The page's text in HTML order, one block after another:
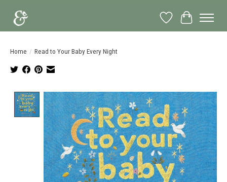
Wish List
Cart
Home / Read to Your Baby Every Night
Product image slideshow Items